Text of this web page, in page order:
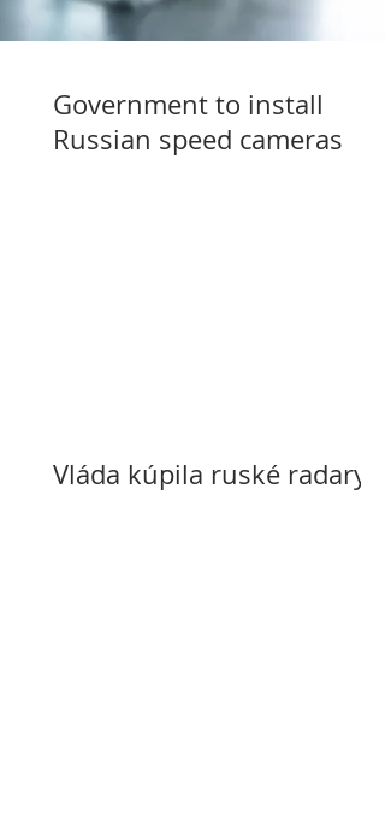
Government to install
Russian speed cameras
Vláda kúpila ruské radary